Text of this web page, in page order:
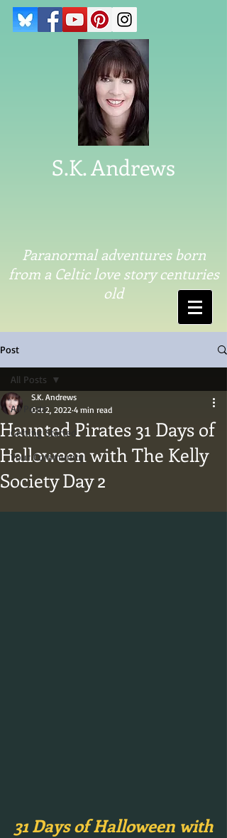
S.K. Andrews
Paranormal adventures born
from a Celtic love story centuries
old
Post
All Posts
Getting Started
Your Community
All Posts
Haunted Pirates 31 Days of
Halloween with The Kelly
Society Day 2
S.K. Andrews
Oct 2, 2022 4 min read
31 Days of Halloween with